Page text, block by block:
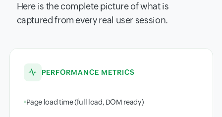
Here is the complete picture of what is
captured from every real user session.
PERFORMANCE METRICS
Page load time (full load, DOM ready)